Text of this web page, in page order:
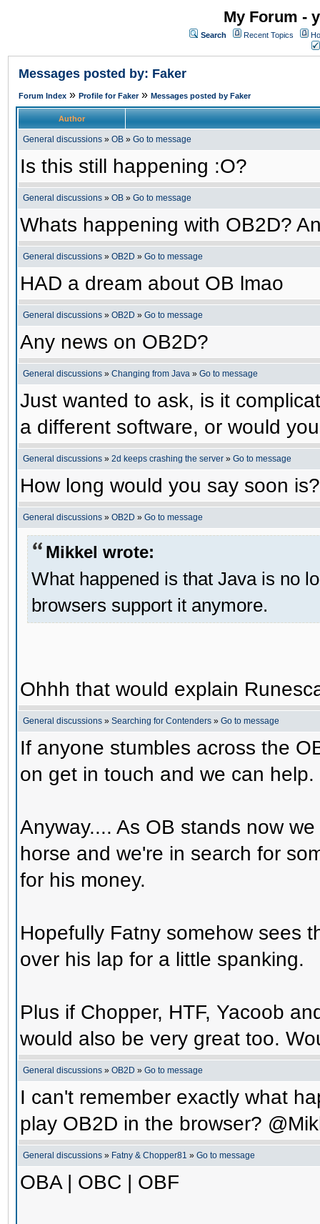
My Forum -
Search Recent Topics
Messages posted by: Faker
Forum Index » Profile for Faker» Messages posted by Faker
Author
General discussions » OB » Go to message
Is this still happening :O?
General discussions » OB » Go to message
Whats happening with OB2D?
General discussions » OB2D » Go to message
HAD a dream about OB lmao
General discussions » OB2D » Go to message
Any news on OB2D?
General discussions » Changing from Java » Go to message
Just wanted to ask, is it
a different software, or would
General discussions » 2d keeps crashing the server » Go to message
How long would you say soon is?
General discussions » OB2D » Go to message
Mikkel wrote:
What happened is that Java is no
browsers support it anymore.
Ohhh that would explain
General discussions » Searching for Contenders » Go to message
If anyone stumbles across the
on get in touch and we can help.
Anyway.... As OB stands now
horse and we're in search for
for his money.
Hopefully Fatny somehow sees
over his lap for a little spanking.
Plus if Chopper, HTF, Yacoob
would also be very great too.
General discussions » OB2D » Go to message
I can't remember exactly what
play OB2D in the browser?
General discussions » Fatny & Chopper81 » Go to message
OBA | OBC | OBF